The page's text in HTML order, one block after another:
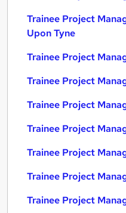
Trainee Project
Upon Tyne
Trainee Project
Trainee Project
Trainee Project
Trainee Project
Trainee Project
Trainee Project
Trainee Project